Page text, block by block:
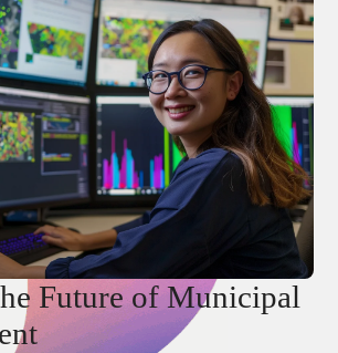
Future of Municipal